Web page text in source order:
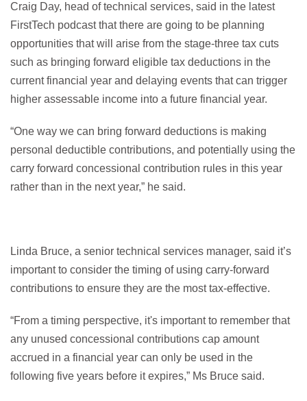
Craig Day, head of technical services, said in the latest
FirstTech podcast that there are going to be planning
opportunities that will arise from the stage-three tax cuts
such as bringing forward eligible tax deductions in the
current financial year and delaying events that can trigger
higher assessable income into a future financial year.
“One way we can bring forward deductions is making
personal deductible contributions, and potentially using the
carry forward concessional contribution rules in this year
rather than in the next year,” he said.
Linda Bruce, a senior technical services manager, said it’s
important to consider the timing of using carry-forward
contributions to ensure they are the most tax-effective.
“From a timing perspective, it's important to remember that
any unused concessional contributions cap amount
accrued in a financial year can only be used in the
following five years before it expires,” Ms Bruce said.